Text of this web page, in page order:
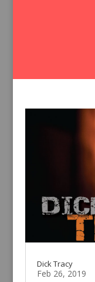
Dick Tracy
Feb 26, 2019